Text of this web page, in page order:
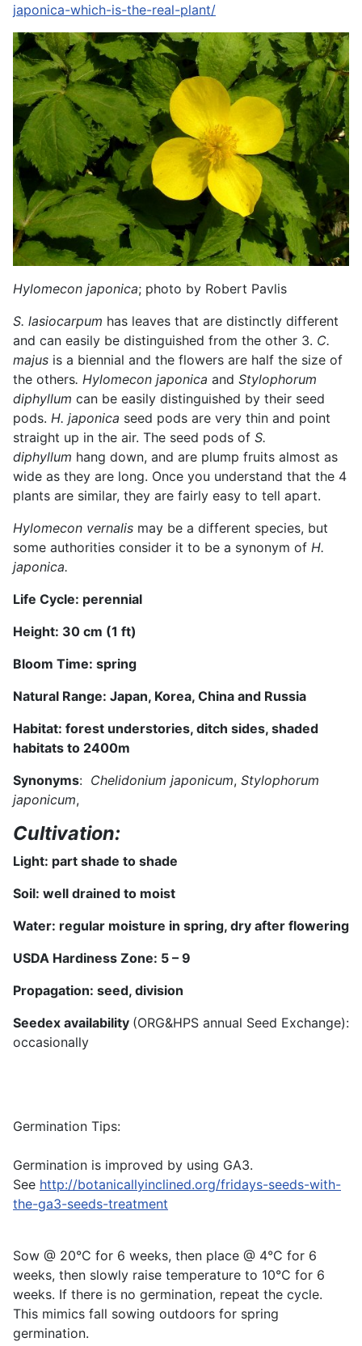
japonica-which-is-the-real-plant/
Hylomecon japonica; photo by Robert Pavlis
S. lasiocarpum has leaves that are distinctly different
and can easily be distinguished from the other 3. C.
majus is a biennial and the flowers are half the size of
the others. Hylomecon japonica and Stylophorum
diphyllum can be easily distinguished by their seed
pods. H. japonica seed pods are very thin and point
straight up in the air. The seed pods of S.
diphyllum hang down, and are plump fruits almost as
wide as they are long. Once you understand that the 4
plants are similar, they are fairly easy to tell apart.
Hylomecon vernalis may be a different species, but
some authorities consider it to be a synonym of H.
japonica.
Life Cycle: perennial
Height: 30 cm (1 ft)
Bloom Time: spring
Natural Range: Japan, Korea, China and Russia
Habitat: forest understories, ditch sides, shaded
habitats to 2400m
Synonyms: Chelidonium japonicum, Stylophorum
japonicum,
Cultivation:
Light: part shade to shade
Soil: well drained to moist
Water: regular moisture in spring, dry after flowering
USDA Hardiness Zone: 5 – 9
Propagation: seed, division
Seedex availability (ORG&HPS annual Seed Exchange):
occasionally
Germination Tips:
Germination is improved by using GA3.
See http://botanicallyinclined.org/fridays-seeds-with-
the-ga3-seeds-treatment
Sow @ 20°C for 6 weeks, then place @ 4°C for 6
weeks, then slowly raise temperature to 10°C for 6
weeks. If there is no germination, repeat the cycle.
This mimics fall sowing outdoors for spring
germination.